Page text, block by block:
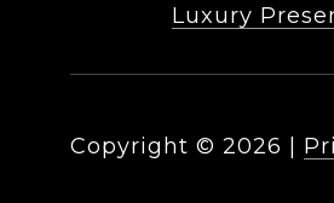
Luxury
Copyright © 2026